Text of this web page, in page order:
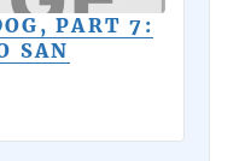
PART 7:
SAN